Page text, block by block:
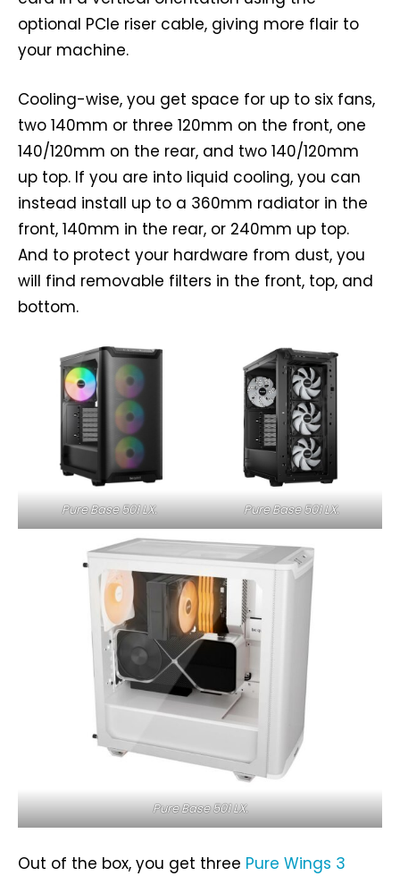
optional PCIe riser cable, giving more flair to
your machine.
Cooling-wise, you get space for up to six fans,
two 140mm or three 120mm on the front, one
140/120mm on the rear, and two 140/120mm
up top. If you are into liquid cooling, you can
instead install up to a 360mm radiator in the
front, 140mm in the rear, or 240mm up top.
And to protect your hardware from dust, you
will find removable filters in the front, top, and
bottom.
Pure Base 501 LX. Pure Base 501 LX.
Pure Base 501 LX.
Out of the box, you get three Pure Wings 3